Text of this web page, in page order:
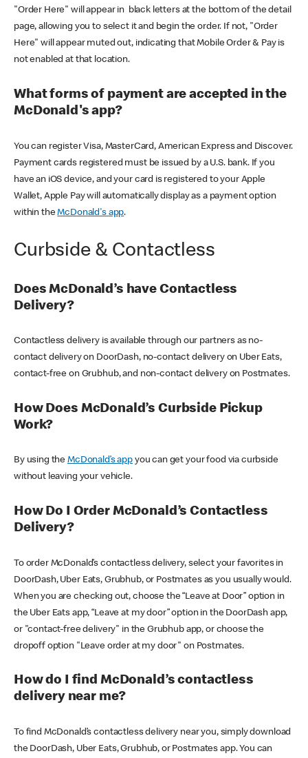
"Order Here" will appear in black letters at the bottom of the detail
page, allowing you to select it and begin the order. If not, "Order
Here" will appear muted out, indicating that Mobile Order & Pay is
not enabled at that location.
What forms of payment are accepted in the
McDonald's app?
You can register Visa, MasterCard, American Express and Discover.
Payment cards registered must be issued by a U.S. bank. If you
have an iOS device, and your card is registered to your Apple
Wallet, Apple Pay will automatically display as a payment option
within theMcDonald's app.
Curbside & Contactless
Does McDonald’s have Contactless
Delivery?
Contactless delivery is available through our partners as no-
contact delivery on DoorDash, no-contact delivery on Uber Eats,
contact-free on Grubhub, and non-contact delivery on Postmates.
How Does McDonald’s Curbside Pickup
Work?
By using theMcDonald’s appyou can get your food via curbside
without leaving your vehicle.
How Do I Order McDonald’s Contactless
Delivery?
To order McDonald’s contactless delivery, select your favorites in
DoorDash, Uber Eats, Grubhub, or Postmates as you usually would.
When you are checking out, choose the “Leave at Door” option in
the Uber Eats app, “Leave at my door” option in the DoorDash app,
or "contact-free delivery" in the Grubhub app, or choose the
dropoff option "Leave order at my door" on Postmates.
How do I find McDonald’s contactless
delivery near me?
To find McDonald’s contactless delivery near you, simply download
the DoorDash, Uber Eats, Grubhub, or Postmates app. You can